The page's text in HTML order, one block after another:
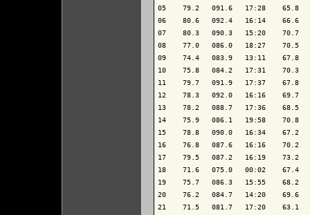
05    79.2   091.6   17:28    65.8
06    80.6   092.4   16:14    66.6
07    80.3   090.3   15:20    70.7
08    77.0   086.0   18:27    70.5
09    74.4   083.9   13:11    67.8
10    75.8   084.2   17:31    70.3
11    79.7   091.9   17:37    67.8
12    78.3   092.0   16:16    69.7
13    78.2   088.7   17:36    68.5
14    75.9   086.1   19:58    70.8
15    78.8   090.0   16:34    67.2
16    76.8   087.6   16:16    70.2
17    79.5   087.2   16:19    73.2
18    71.6   075.0   00:02
19    75.7   086.3   15:55    68.2
20    76.2   084.7   14:20    69.6
21    71.5   081.7   17:20    63.1